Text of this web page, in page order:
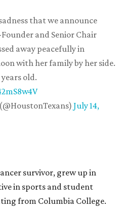
that we announce
and Senior Chair
away peacefully in
with her family by her side.
old.
July 14,
survivor, grew up in
in sports and student
from Columbia College.